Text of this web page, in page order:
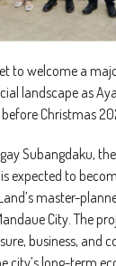
to welcome a
landscape as
Christmas
Subangdaku,
expected to
master-
City. The
business, and
city’s long-term